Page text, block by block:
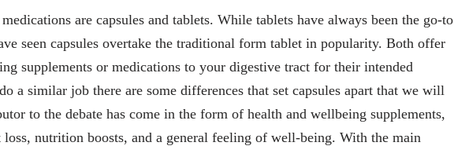
are capsules and tablets. While tablets have always been the go-to
seen capsules overtake the traditional form tablet in popularity. Both offer
supplements or medications to your digestive tract for their intended
a similar job there are some differences that set capsules apart that we will
to the debate has come in the form of health and wellbeing supplements,
loss, nutrition boosts, and a general feeling of well-being. With the main